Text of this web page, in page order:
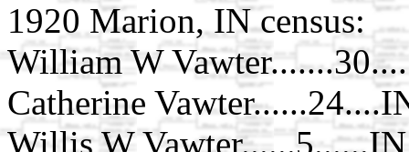
1920 Marion, IN census:
William W
Catherine
Willis W Vawter......5......IN